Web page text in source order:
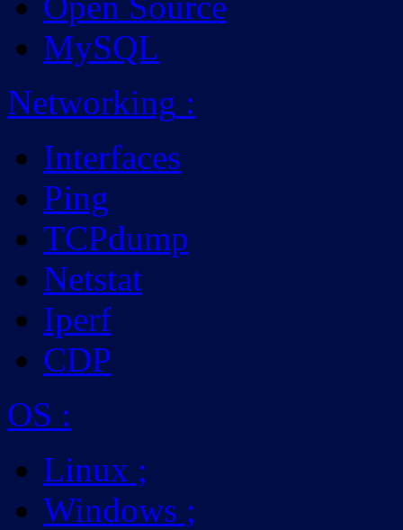
MySQL
Networking :
Interfaces
Ping
TCPdump
Netstat
Iperf
CDP
OS :
Linux ;
Windows ;